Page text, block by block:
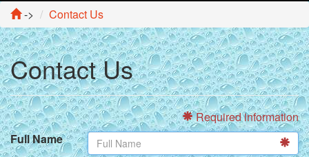
-> Contact Us
Contact Us
Required information
Full Name